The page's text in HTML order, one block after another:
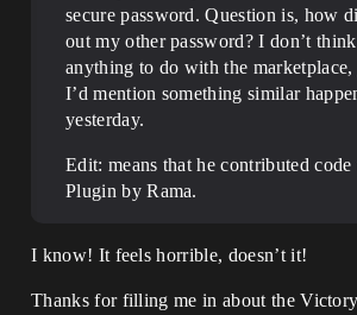
secure password. Question is, how
out my other password? I don’t
anything to do with the
I’d mention something similar
yesterday.
Edit: means that he contributed
Plugin by Rama.
I know! It feels horrible, doesn’t it!
Thanks for filling me in about the